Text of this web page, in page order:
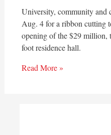
University, community and
Aug. 4 for a ribbon cutting
opening of the $29 million,
foot residence hall.
Read More »